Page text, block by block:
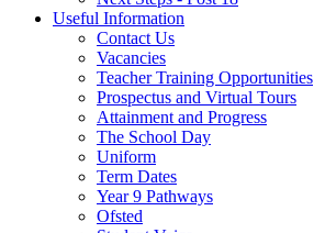
Useful Information
Contact Us
Vacancies
Teacher Training Opportunities
Prospectus and Virtual Tours
Attainment and Progress
The School Day
Uniform
Term Dates
Year 9 Pathways
Ofsted